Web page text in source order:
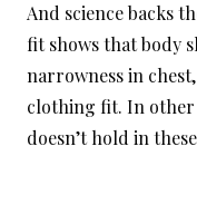
And science backs
fit shows that body
narrowness in
clothing fit. In
doesn’t hold in